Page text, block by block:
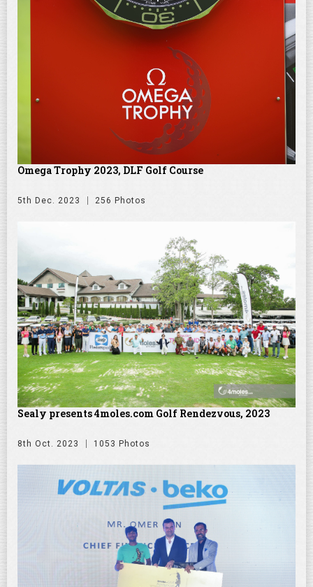
Omega Trophy 2023, DLF Golf Course
5th Dec. 2023 256 Photos
Sealy presents 4moles.com Golf Rendezvous, 2023
8th Oct. 2023 1053 Photos